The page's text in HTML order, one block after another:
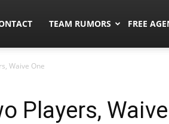
TEAM RUMORS FREE
Waive One
Players,